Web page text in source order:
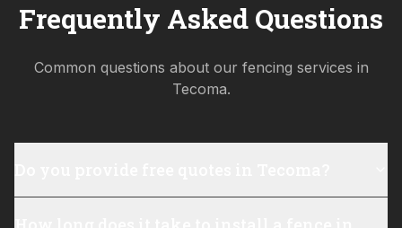
Frequently Asked Questions
Common questions about our fencing services in
Tecoma.